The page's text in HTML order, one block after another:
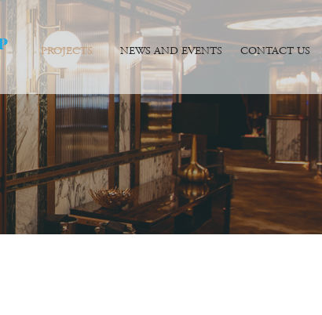
PROJECTS NEWS AND EVENTS CONTACT US